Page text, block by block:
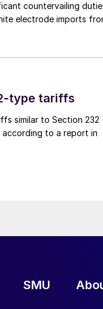
countervailing
electrode imports
type tariffs
similar to Section 232
according to a report in
SMU